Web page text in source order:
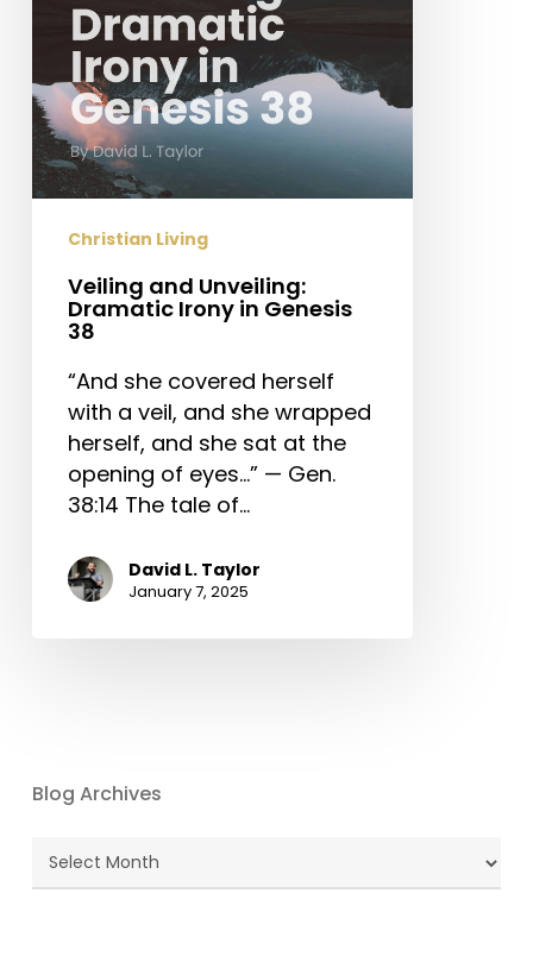
Genesis
Christian Living
Veiling and Unveiling:
Dramatic Irony in Genesis
38
“And she covered herself
with a veil, and she wrapped
herself, and she sat at the
opening of eyes…” — Gen.
38:14 The tale of…
David L. Taylor
January 7, 2025
Blog Archives
Blog